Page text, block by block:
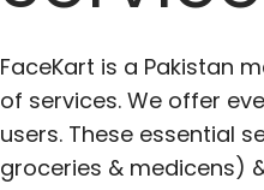
FaceKart is a Pakistan
of services. We offer
users. These essential
groceries & medicens)